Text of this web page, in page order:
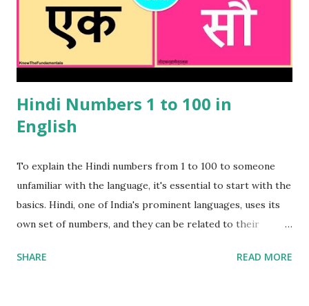
done your homework when comes to Bengali numbers.
Please note that these Bengali numbers are similar to Hindi
numbers and if you were to say the Hindi version , it will be
well understood but nonetheles...
Hindi Numbers 1 to 100 in
English
To explain the Hindi numbers from 1 to 100 to someone
unfamiliar with the language, it's essential to start with the
basics. Hindi, one of India's prominent languages, uses its
own set of numbers, and they can be related to their
number is written in the Devanagari script, and it has a
SHARE READ MORE